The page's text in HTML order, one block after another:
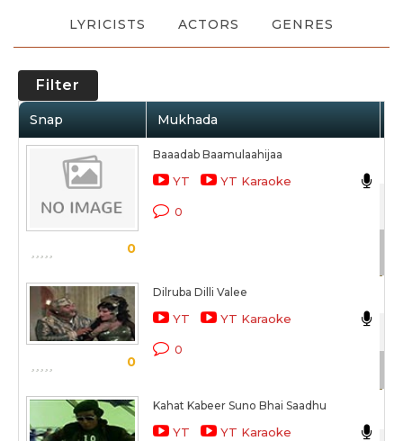
LYRICISTS ACTORS GENRES
Filter
Snap Mukhada
0
Baaadab Baamulaahijaa
YT YT Karaoke
0
0
Dilruba Dilli Valee
YT YT Karaoke
0
Kahat Kabeer Suno Bhai Saadhu
YT YT Karaoke